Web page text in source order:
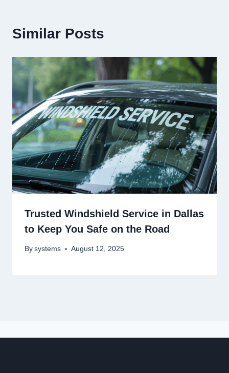
Similar Posts
Trusted Windshield Service in Dallas
to Keep You Safe on the Road
By systems August 12, 2025